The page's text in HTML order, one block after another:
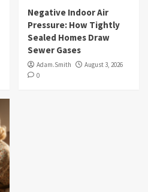
Negative Indoor Air
Pressure: How Tightly
Sealed Homes Draw
Sewer Gases
Adam.Smith
August 3, 2026
0